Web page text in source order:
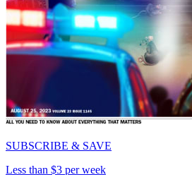
SUBSCRIBE & SAVE
Less than $3 per week